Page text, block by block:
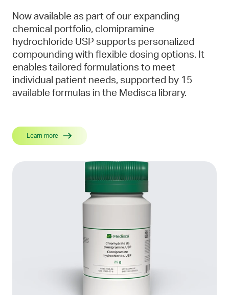
Now available as part of our expanding
chemical portfolio, clomipramine
hydrochloride USP supports personalized
compounding with flexible dosing options. It
enables tailored formulations to meet
individual patient needs, supported by 15
available formulas in the Medisca library.
Learn more